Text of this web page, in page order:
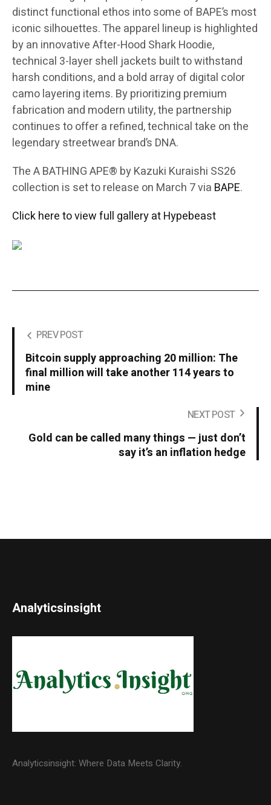
distinct functional ethos into some of BAPE’s most
iconic silhouettes. The apparel lineup is highlighted
by an innovative After-Hood Shark Hoodie,
technical 3-layer shell jackets built to withstand
harsh conditions, and a bold array of digital color
camo layering items. By prioritizing premium
fabrication and modern utility, the partnership
continues to offer a refined, technical take on the
legendary streetwear brand’s DNA.
The A BATHING APE® by Kazuki Kuraishi SS26
collection is set to release on March 7 via BAPE.
Click here to view full gallery at Hypebeast
PREV POST
Bitcoin supply approaching 20 million: The
final million will take another 114 years to
mine
NEXT POST
Gold can be called many things — just don’t
say it’s an inflation hedge
Analyticsinsight
Analyticsinsight: Where Data Meets Clarity.